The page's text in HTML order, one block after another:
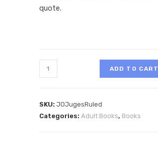
quote.
ADD TO CART
SKU: JOJugesRuled
Categories: Adult Books, Books